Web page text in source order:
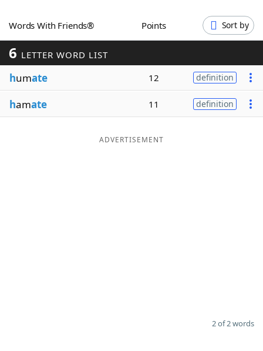
Word GamesHelpers
Word ListMaker
Blog
Words With Friends® Points Sort by
6 LETTER WORD LIST
humate 12 definition
hamate 11 definition
ADVERTISEMENT
2 of 2 words